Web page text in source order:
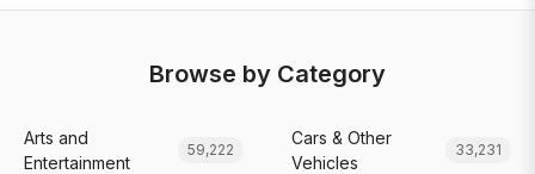
Browse by Category
Arts and
Entertainment
59,222
Cars & Other
Vehicles
33,231